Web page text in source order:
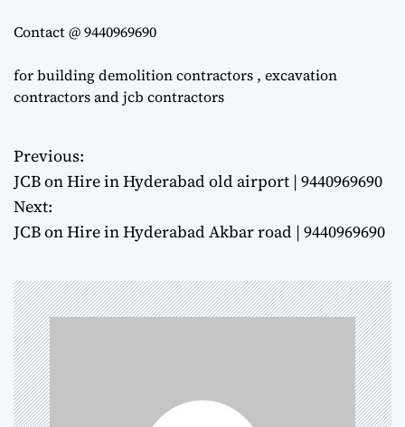
Contact @ 9440969690
for building demolition contractors , excavation
contractors and jcb contractors
P
o
s
t
n
a
v
Previous:
JCB on Hire in Hyderabad old airport | 9440969690
Next:
JCB on Hire in Hyderabad Akbar road | 9440969690